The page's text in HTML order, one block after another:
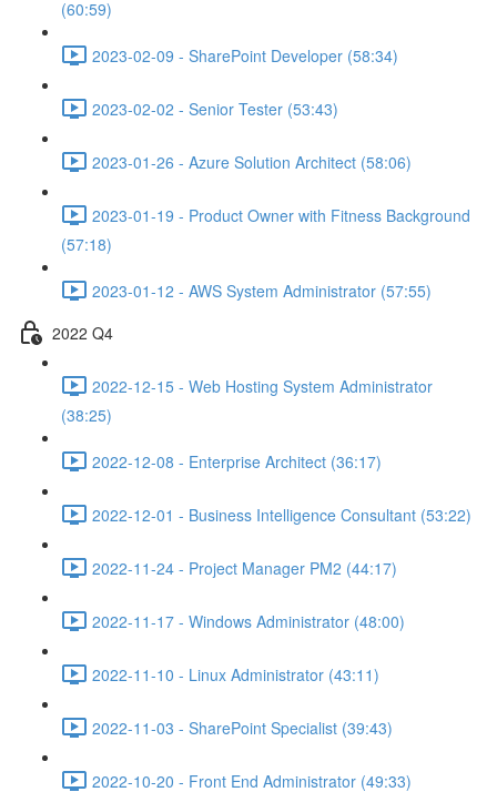
(60:59)
2023-02-09 - SharePoint Developer (58:34)
2023-02-02 - Senior Tester (53:43)
2023-01-26 - Azure Solution Architect (58:06)
2023-01-19 - Product Owner with Fitness Background
(57:18)
2023-01-12 - AWS System Administrator (57:55)
2022 Q4
2022-12-15 - Web Hosting System Administrator
(38:25)
2022-12-08 - Enterprise Architect (36:17)
2022-12-01 - Business Intelligence Consultant (53:22)
2022-11-24 - Project Manager PM2 (44:17)
2022-11-17 - Windows Administrator (48:00)
2022-11-10 - Linux Administrator (43:11)
2022-11-03 - SharePoint Specialist (39:43)
2022-10-20 - Front End Administrator (49:33)